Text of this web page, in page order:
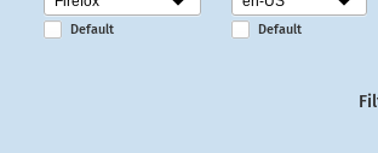
Default Default